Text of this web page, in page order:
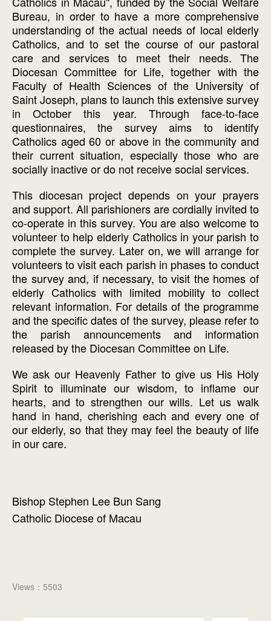
Bureau, in order to have a more comprehensive
understanding of the actual needs of local elderly
Catholics, and to set the course of our pastoral
care and services to meet their needs. The
Diocesan Committee for Life, together with the
Faculty of Health Sciences of the University of
Saint Joseph, plans to launch this extensive survey
in October this year. Through face-to-face
questionnaires, the survey aims to identify
Catholics aged 60 or above in the community and
their current situation, especially those who are
socially inactive or do not receive social services.
This diocesan project depends on your prayers
and support. All parishioners are cordially invited to
co-operate in this survey. You are also welcome to
volunteer to help elderly Catholics in your parish to
complete the survey. Later on, we will arrange for
volunteers to visit each parish in phases to conduct
the survey and, if necessary, to visit the homes of
elderly Catholics with limited mobility to collect
relevant information. For details of the programme
and the specific dates of the survey, please refer to
the parish announcements and information
released by the Diocesan Committee on Life.
We ask our Heavenly Father to give us His Holy
Spirit to illuminate our wisdom, to inflame our
hearts, and to strengthen our wills. Let us walk
hand in hand, cherishing each and every one of
our elderly, so that they may feel the beauty of life
in our care.
Bishop Stephen Lee Bun Sang
Catholic Diocese of Macau
Views：5503